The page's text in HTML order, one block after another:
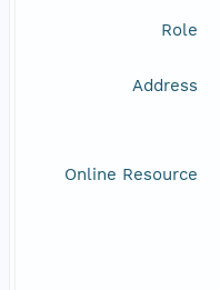
Role
Address
Online Resource